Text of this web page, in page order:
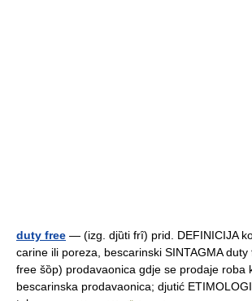
duty free — (izg. djȕti frȋ) prid. DEFINICIJA
carine ili poreza, bescarinski SINTAGMA
free šȍp) prodavaonica gdje se prodaje roba
bescarinska prodavaonica; djutić